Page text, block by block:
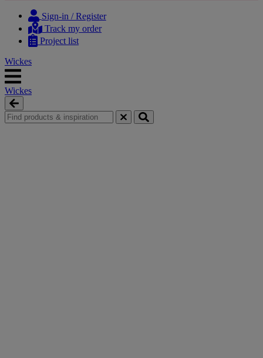
content
navigation
Sign-in / Register
Track my order
Project list
Wickes
Wickes